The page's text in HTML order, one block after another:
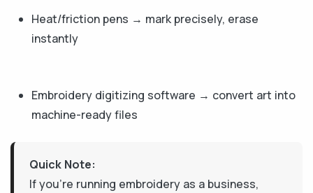
Heat/friction pens → mark precisely, erase
instantly
Embroidery digitizing software → convert art into
machine-ready files
Quick Note:
If you're running embroidery as a business,